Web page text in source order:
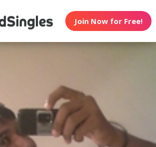
Join Now for Free!